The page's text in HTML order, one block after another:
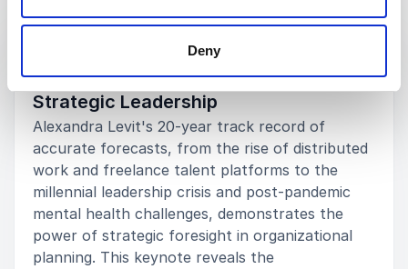
Deny
Alexandra Levit
5of5
Alexandra was able to build an excellent rapport with
our students, while also empowering them with
information on how to set the course for a
successful career. It’s no wonder she’s so well known
in this space.
Winifred Winston
University of Baltimore
Alexandra Levit
KEYNOTE BY ALEXANDRA LEVIT:
The Futurist Advantage: How
Accurate Workforce Forecasts Shape
Strategic Leadership
Alexandra Levit's 20-year track record of
accurate forecasts, from the rise of distributed
work and freelance talent platforms to the
millennial leadership crisis and post-pandemic
mental health challenges, demonstrates the
power of strategic foresight in organizational
planning. This keynote reveals the